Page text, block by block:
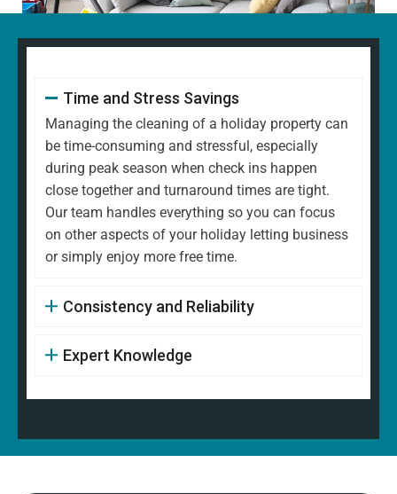
Time and Stress Savings
Managing the cleaning of a holiday property can
be time-consuming and stressful, especially
during peak season when check ins happen
close together and turnaround times are tight.
Our team handles everything so you can focus
on other aspects of your holiday letting business
or simply enjoy more free time.
Consistency and Reliability
Expert Knowledge